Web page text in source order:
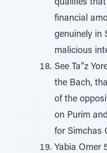
qualifies
financial
genuinely in
malicious
See Ta”z
the Bach,
of the
on Purim
for Simchas
Yabia Omer